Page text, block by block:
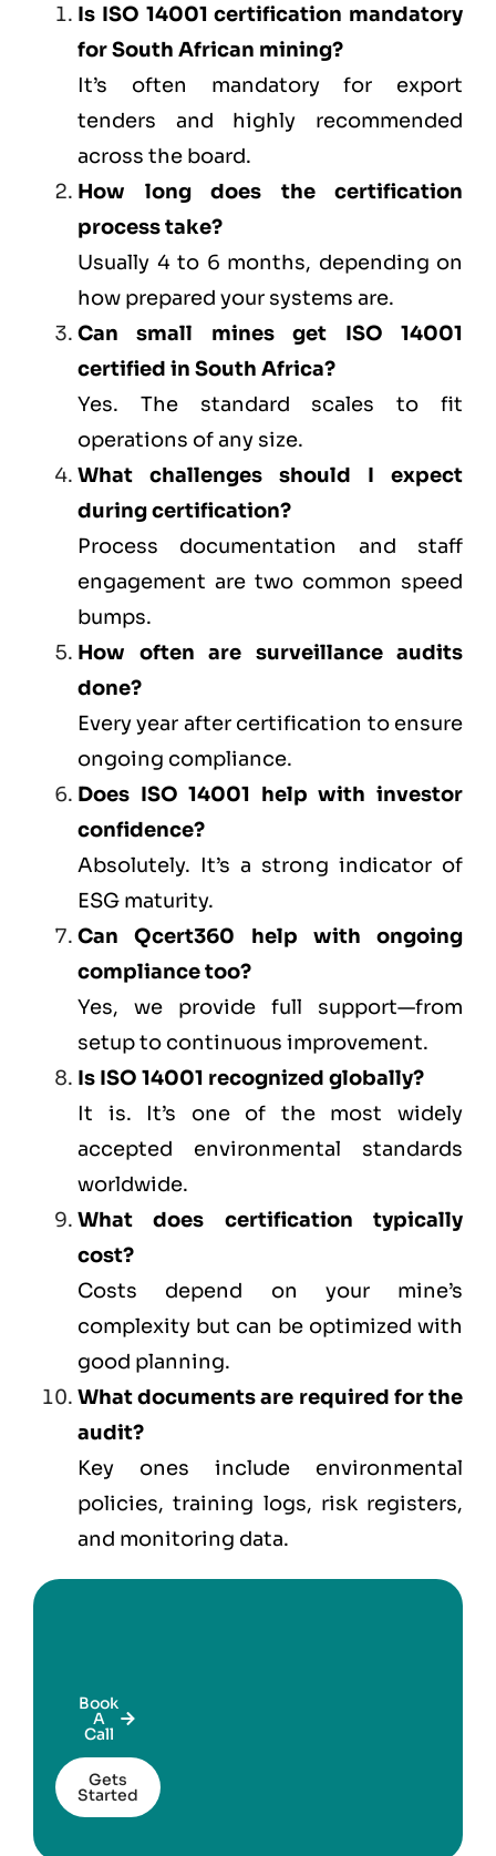
Is ISO 14001 certification mandatory
for South African mining?
It’s often mandatory for export
tenders and highly recommended
across the board.
How long does the certification
process take?
Usually 4 to 6 months, depending on
how prepared your systems are.
Can small mines get ISO 14001
certified in South Africa?
Yes. The standard scales to fit
operations of any size.
What challenges should I expect
during certification?
Process documentation and staff
engagement are two common speed
bumps.
How often are surveillance audits
done?
Every year after certification to ensure
ongoing compliance.
Does ISO 14001 help with investor
confidence?
Absolutely. It’s a strong indicator of
ESG maturity.
Can Qcert360 help with ongoing
compliance too?
Yes, we provide full support—from
setup to continuous improvement.
Is ISO 14001 recognized globally?
It is. It’s one of the most widely
accepted environmental standards
worldwide.
What does certification typically
cost?
Costs depend on your mine’s
complexity but can be optimized with
good planning.
What documents are required for the
audit?
Key ones include environmental
policies, training logs, risk registers,
and monitoring data.
Book
A
Call
Gets
Started